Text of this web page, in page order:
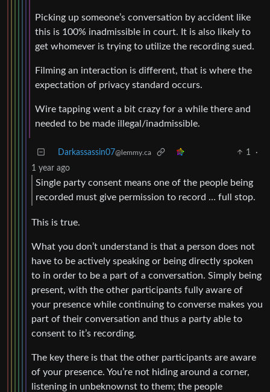
Picking up someone’s conversation by accident like
this is 100% inadmissible in court. It is also likely to
get whomever is trying to utilize the recording sued.
Filming an interaction is different, that is where the
expectation of privacy standard occurs.
Wire tapping went a bit crazy for a while there and
needed to be made illegal/inadmissible.
Darkassassin07@lemmy.ca 1
·
1 year ago
Single party consent means one of the people being
recorded must give permission to record … full stop.
This is true.
What you don’t understand is that a person does not
have to be actively speaking or being directly spoken
to in order to be a part of a conversation. Simply being
present, with the other participants fully aware of
your presence while continuing to converse makes you
part of their conversation and thus a party able to
consent to it’s recording.
The key there is that the other participants are aware
of your presence. You’re not hiding around a corner,
listening in unbeknownst to them; the people